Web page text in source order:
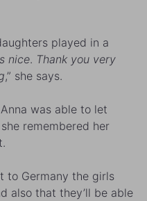
played in a
nice. Thank you very
,” she says.
was able to let
remembered her
to Germany the girls
also that they’ll be able